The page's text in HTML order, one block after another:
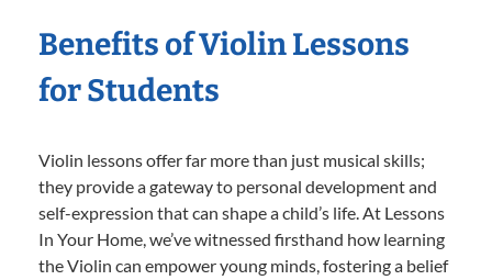
Benefits of Violin Lessons
for Students
Violin lessons offer far more than just musical skills;
they provide a gateway to personal development and
self-expression that can shape a child’s life. At Lessons
In Your Home, we’ve witnessed firsthand how learning
the Violin can empower young minds, fostering a belief